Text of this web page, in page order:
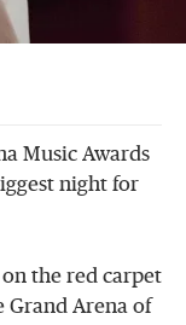
Music Awards
night for
the red carpet
Grand Arena of